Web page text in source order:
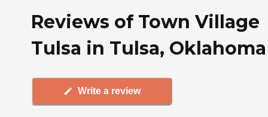
Reviews of Town Village
Tulsa in Tulsa, Oklahoma
Write a review